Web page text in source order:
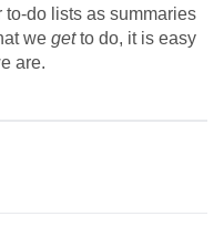
do lists as summaries
we getto do, it is easy
are.